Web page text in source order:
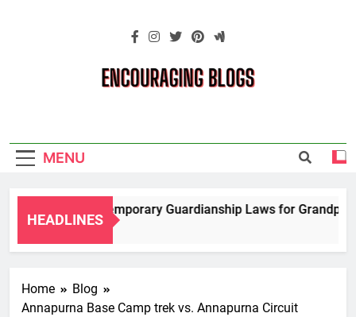
Blogs
MENU
HEADLINES
Navigating Temporary Guardianship Laws for
2 Years Ago
Home
Blog
Annapurna Base Camp trek vs. Annapurna Circuit